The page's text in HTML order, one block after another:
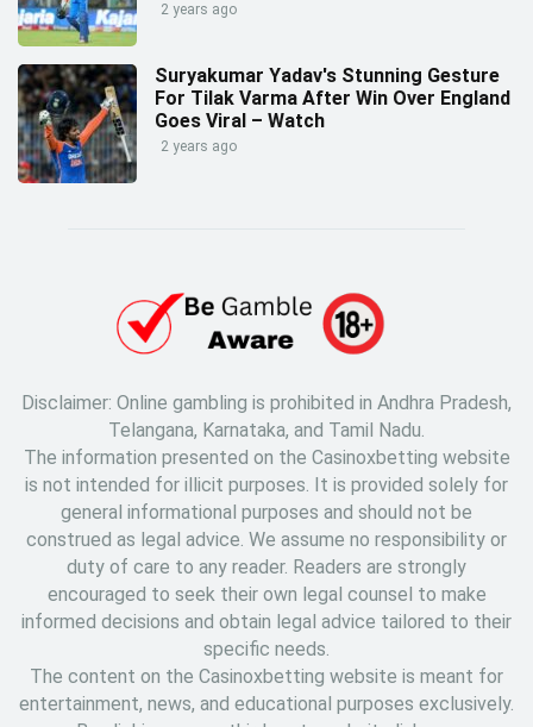
2 years ago
Suryakumar Yadav's Stunning Gesture
For Tilak Varma After Win Over England
Goes Viral – Watch
2 years ago
Disclaimer: Online gambling is prohibited in Andhra Pradesh,
Telangana, Karnataka, and Tamil Nadu.
The information presented on the Casinoxbetting website
is not intended for illicit purposes. It is provided solely for
general informational purposes and should not be
construed as legal advice. We assume no responsibility or
duty of care to any reader. Readers are strongly
encouraged to seek their own legal counsel to make
informed decisions and obtain legal advice tailored to their
specific needs.
The content on the Casinoxbetting website is meant for
entertainment, news, and educational purposes exclusively.